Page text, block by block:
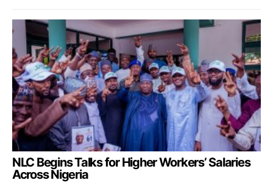
NLC Begins Talks for Higher Workers’ Salaries
Across Nigeria